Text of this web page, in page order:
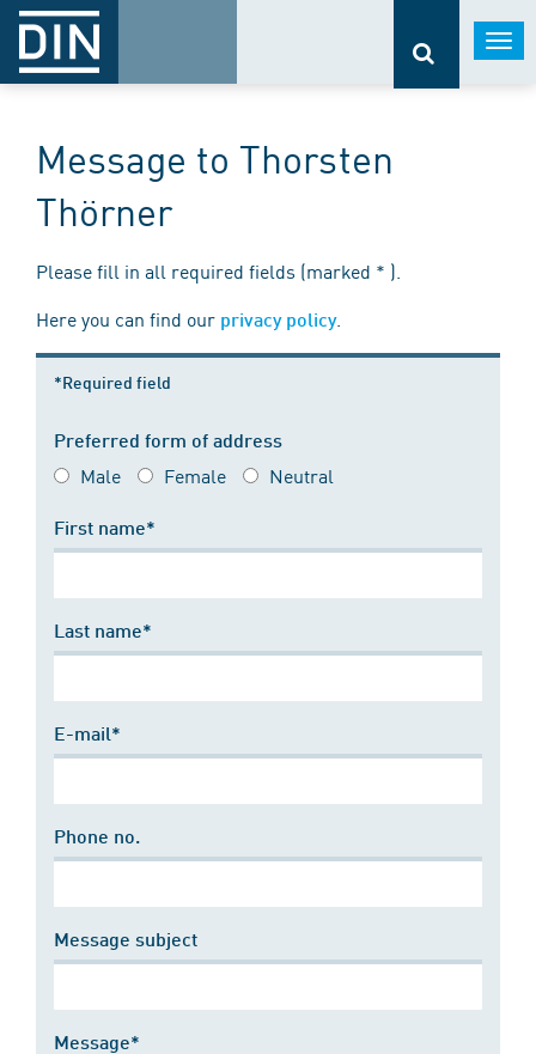
Message to Thorsten
Thörner
Please fill in all required fields (marked * ).
Here you can find our privacy policy.
*Required field
Preferred form of address
Male Female Neutral
First name*
Last name*
E-mail*
Phone no.
Message subject
Message*